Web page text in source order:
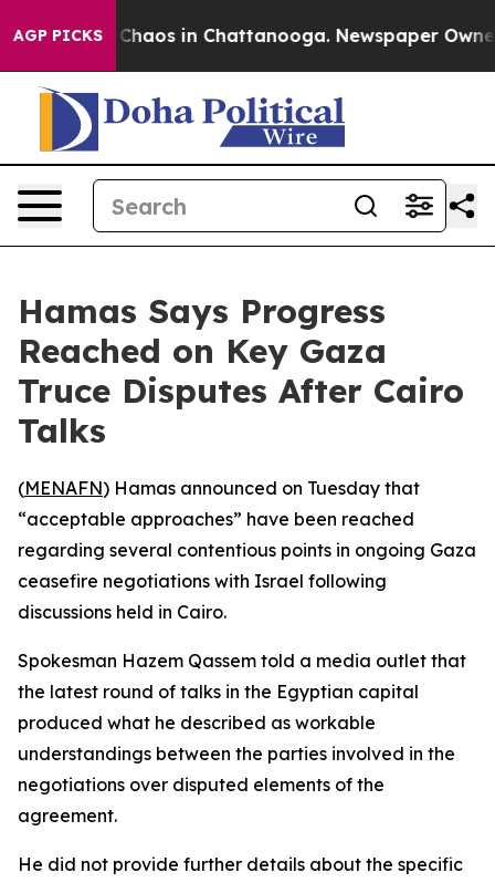
AGP PICKS
Collapse Chaos in Chattanooga. Newspaper
Hamas Says Progress
Reached on Key Gaza
Truce Disputes After Cairo
Talks
(MENAFN) Hamas announced on Tuesday that
“acceptable approaches” have been reached
regarding several contentious points in ongoing Gaza
ceasefire negotiations with Israel following
discussions held in Cairo.
Spokesman Hazem Qassem told a media outlet that
the latest round of talks in the Egyptian capital
produced what he described as workable
understandings between the parties involved in the
negotiations over disputed elements of the
agreement.
He did not provide further details about the specific